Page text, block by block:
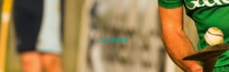
Sponsor